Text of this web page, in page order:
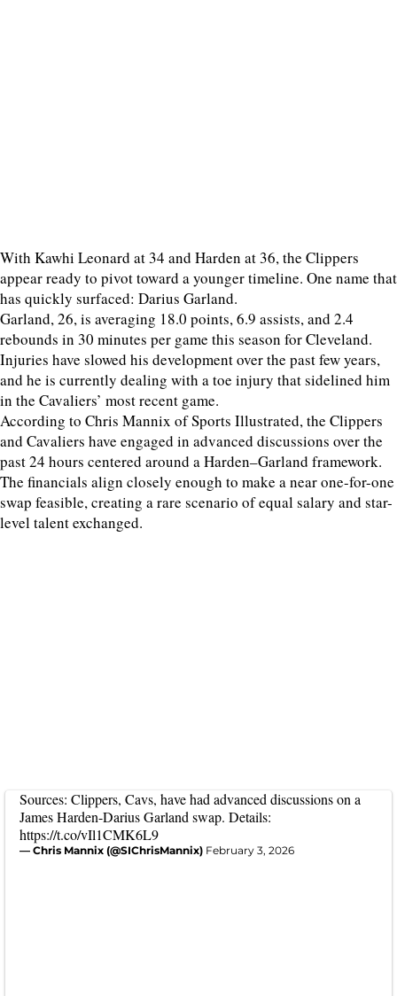
With Kawhi Leonard at 34 and Harden at 36, the Clippers
appear ready to pivot toward a younger timeline. One name that
has quickly surfaced: Darius Garland.
Garland, 26, is averaging 18.0 points, 6.9 assists, and 2.4
rebounds in 30 minutes per game this season for Cleveland.
Injuries have slowed his development over the past few years,
and he is currently dealing with a toe injury that sidelined him
in the Cavaliers’ most recent game.
According to Chris Mannix of Sports Illustrated, the Clippers
and Cavaliers have engaged in advanced discussions over the
past 24 hours centered around a Harden–Garland framework.
The financials align closely enough to make a near one-for-one
swap feasible, creating a rare scenario of equal salary and star-
level talent exchanged.
Sources: Clippers, Cavs, have had advanced discussions on a
James Harden-Darius Garland swap. Details:
https://t.co/vIl1CMK6L9
— Chris Mannix (@SIChrisMannix) February 3, 2026